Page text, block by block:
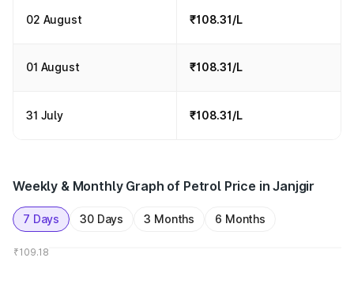
02 August ₹108.31/L
01 August ₹108.31/L
31 July ₹108.31/L
Weekly & Monthly Graph of Petrol Price in Janjgir
7 Days 30 Days 3 Months 6 Months
₹109.18